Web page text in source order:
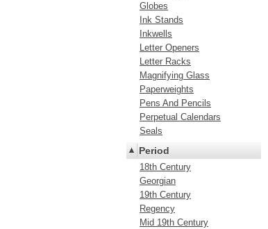
Globes
Ink Stands
Inkwells
Letter Openers
Letter Racks
Magnifying Glass
Paperweights
Pens And Pencils
Perpetual Calendars
Seals
Period
18th Century
Georgian
19th Century
Regency
Mid 19th Century